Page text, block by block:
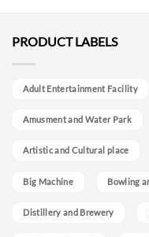
PRODUCT LABELS
Adult Entertainment Facility
Amusment and Water Park
Artistic and Cultural place
Big Machine Bowling
Distillery and Brewery